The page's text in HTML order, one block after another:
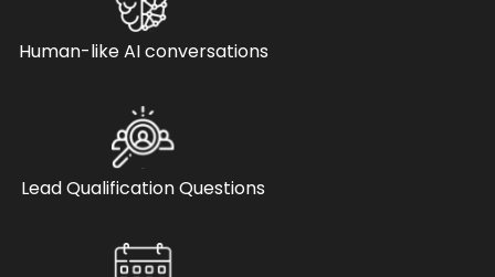
Human-like AI conversations
Lead Qualification Questions